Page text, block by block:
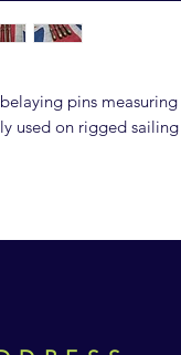
pins
used on rigged